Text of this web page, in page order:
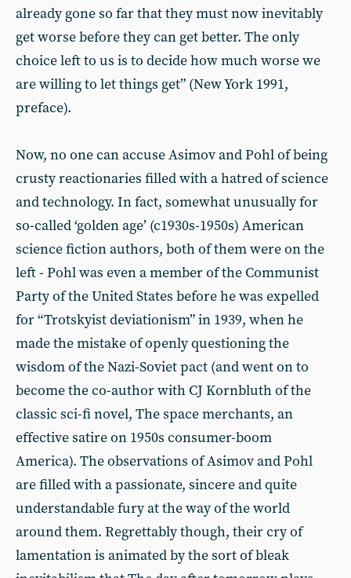
already gone so far that they must now inevitably
get worse before they can get better. The only
choice left to us is to decide how much worse we
are willing to let things get” (New York 1991,
preface).
Now, no one can accuse Asimov and Pohl of being
crusty reactionaries filled with a hatred of science
and technology. In fact, somewhat unusually for
so-called ‘golden age’ (c1930s-1950s) American
science fiction authors, both of them were on the
left - Pohl was even a member of the Communist
Party of the United States before he was expelled
for “Trotskyist deviationism” in 1939, when he
made the mistake of openly questioning the
wisdom of the Nazi-Soviet pact (and went on to
become the co-author with CJ Kornbluth of the
classic sci-fi novel, The space merchants, an
effective satire on 1950s consumer-boom
America). The observations of Asimov and Pohl
are filled with a passionate, sincere and quite
understandable fury at the way of the world
around them. Regrettably though, their cry of
lamentation is animated by the sort of bleak